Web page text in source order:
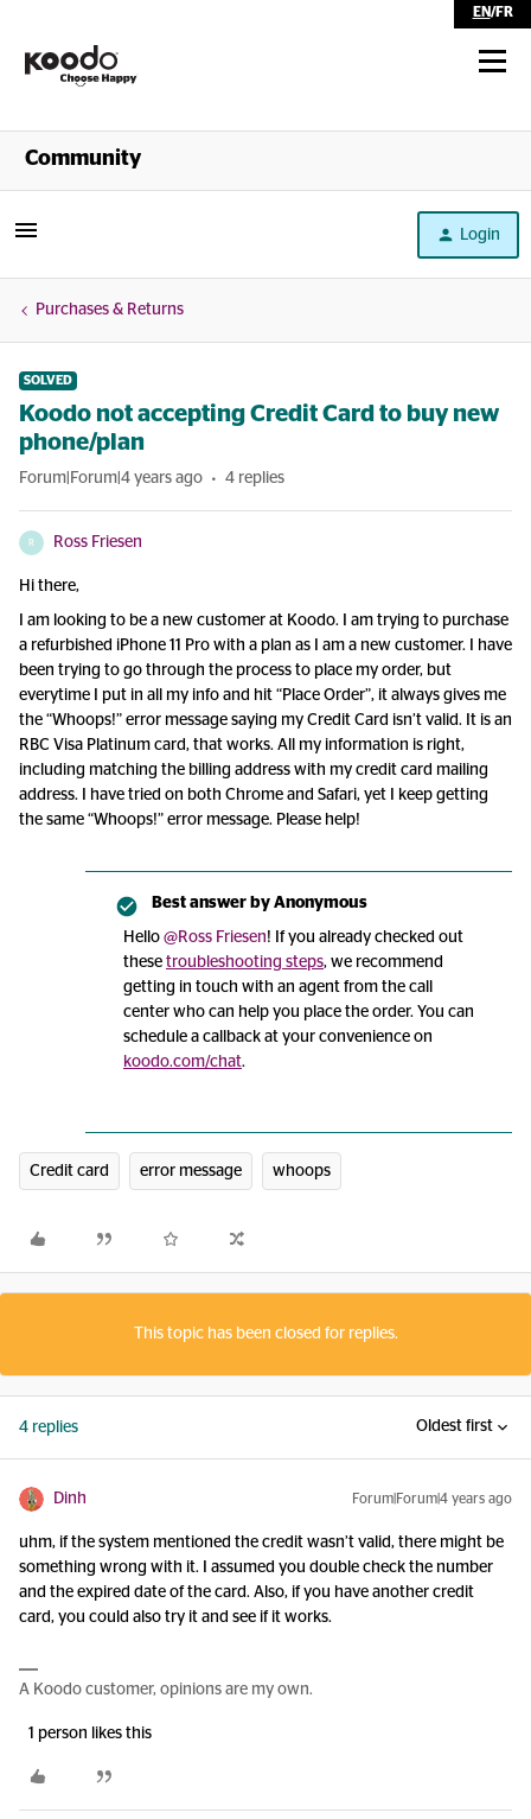
EN/FR
Shop
Community
Login
Purchases & Returns
SOLVED
Koodo not accepting Credit Card to buy new
phone/plan
Forum|Forum|4 years ago 4 replies
R Ross Friesen
Hi there,
I am looking to be a new customer at Koodo. I am trying to purchase
a refurbished iPhone 11 Pro with a plan as I am a new customer. I have
been trying to go through the process to place my order, but
everytime I put in all my info and hit “Place Order”, it always gives me
the “Whoops!” error message saying my Credit Card isn’t valid. It is an
RBC Visa Platinum card, that works. All my information is right,
including matching the billing address with my credit card mailing
address. I have tried on both Chrome and Safari, yet I keep getting
the same “Whoops!” error message. Please help!
Best answer by Anonymous
Hello @Ross Friesen! If you already checked out
these troubleshooting steps, we recommend
getting in touch with an agent from the call
center who can help you place the order. You can
schedule a callback at your convenience on
koodo.com/chat.
Credit card error message whoops
This topic has been closed for replies.
4 replies Oldest first
Dinh Forum|Forum|4 years ago
uhm, if the system mentioned the credit wasn’t valid, there might be
something wrong with it. I assumed you double check the number
and the expired date of the card. Also, if you have another credit
card, you could also try it and see if it works.
A Koodo customer, opinions are my own.
1 person likes this